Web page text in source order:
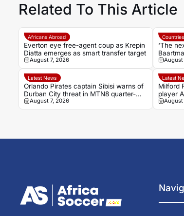
Related To This Article
Africans Abroad
Everton eye free-agent coup as Krepin
Diatta emerges as smart transfer target
August 7, 2026
Countries
‘The
Chiefs’
August
Latest News
Orlando Pirates captain Sibisi warns of
Durban City threat in MTN8 quarter-
finalAugust 7, 2026
Latest
Milford
player
August